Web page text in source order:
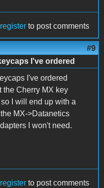
register to post comments
#9
I've ordered
I've ordered
the Cherry MX key
I will end up with a
MX->Datanetics
I won't need.
register to post comments